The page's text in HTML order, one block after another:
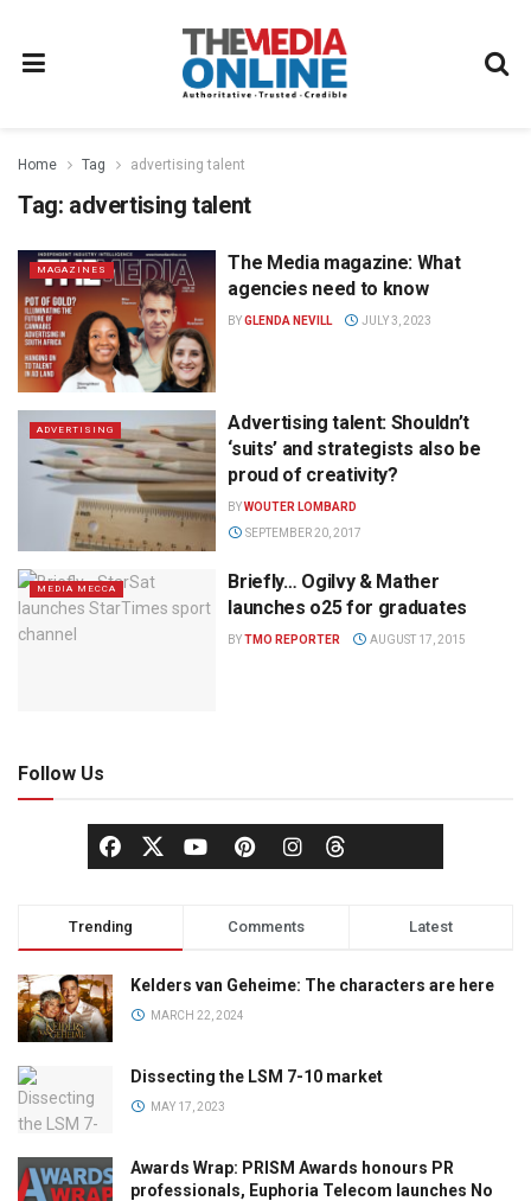
Home Tag advertising talent
Tag: advertising talent
MAGAZINES
The Media magazine: What
agencies need to know
BYGLENDA NEVILL JULY 3, 2023
ADVERTISING
Advertising talent: Shouldn’t
‘suits’ and strategists also be
proud of creativity?
BYWOUTER LOMBARD
SEPTEMBER 20, 2017
MEDIA MECCA
Briefly… Ogilvy & Mather
launches o25 for graduates
BYTMO REPORTER AUGUST 17, 2015
Follow Us
Trending Comments Latest
Kelders van Geheime: The characters are here
MARCH 22, 2024
Dissecting the LSM 7-10 market
MAY 17, 2023
Awards Wrap: PRISM Awards honours PR
professionals, Euphoria Telecom launches No